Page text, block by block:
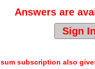
Answers are
Sign In
subscription also